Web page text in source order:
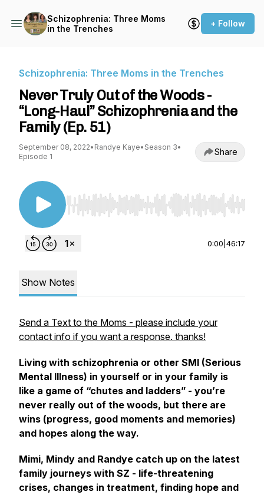
Schizophrenia: Three Moms
in the Trenches
+ Follow
Schizophrenia: Three Moms in the Trenches
Never Truly Out of the Woods -
“Long-Haul” Schizophrenia and the
Family (Ep. 51)
September 08, 2022• Randye Kaye• Season 3•
Episode 1
Share
Use Left/Right to seek, Home/End to jump to
0:00 46:17
Show Notes
Send a Text to the Moms - please include your
contact info if you want a response. thanks!
Living with schizophrenia or other SMI (Serious
Mental Illness) in yourself or in your family is
like a game of “chutes and ladders” - you’re
never really out of the woods, but there are
wins (progress, good moments and memories)
and hopes along the way.
Mimi, Mindy and Randye catch up on the latest
family journeys with SZ - life-threatening
crises, changes in treatment, finding hope and